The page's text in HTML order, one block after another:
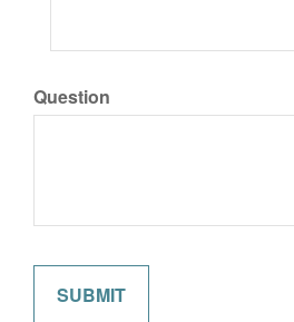
Question